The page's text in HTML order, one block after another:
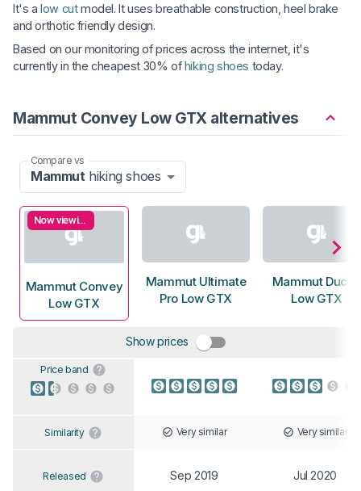
It's alow cutmodel. It uses breathable construction, heel brake
and orthotic friendly design.
Based on our monitoring of prices across the internet, it's
currently in the cheapest 30% ofhiking shoes today.
Mammut Convey Low GTX alternatives
Compare vs
Mammuthiking shoes
Now viewing
Mammut Convey
Low GTX
Mammut Ultimate
Pro Low GTX
Mammut Ducan
Low GTX
Show prices
Price band
Similarity Very similar Very similar
Released Sep 2019 Jul 2020